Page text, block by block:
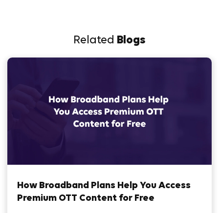
Related Blogs
How Broadband Plans Help You Access
Premium OTT Content for Free